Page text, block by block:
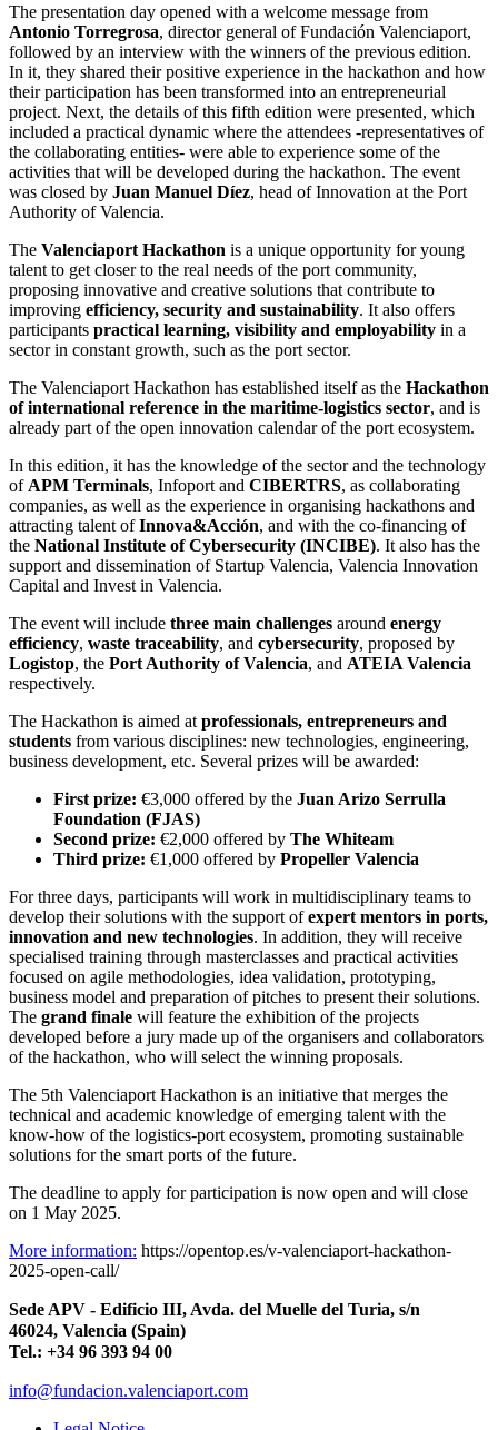
The presentation day opened with a welcome message from
Antonio Torregrosa, director general of Fundación Valenciaport,
followed by an interview with the winners of the previous edition.
In it, they shared their positive experience in the hackathon and how
their participation has been transformed into an entrepreneurial
project. Next, the details of this fifth edition were presented, which
included a practical dynamic where the attendees -representatives of
the collaborating entities- were able to experience some of the
activities that will be developed during the hackathon. The event
was closed by Juan Manuel Díez, head of Innovation at the Port
Authority of Valencia.
The Valenciaport Hackathon is a unique opportunity for young
talent to get closer to the real needs of the port community,
proposing innovative and creative solutions that contribute to
improving efficiency, security and sustainability. It also offers
participants practical learning, visibility and employability in a
sector in constant growth, such as the port sector.
The Valenciaport Hackathon has established itself as the Hackathon
of international reference in the maritime-logistics sector, and is
already part of the open innovation calendar of the port ecosystem.
In this edition, it has the knowledge of the sector and the technology
of APM Terminals, Infoport and CIBERTRS, as collaborating
companies, as well as the experience in organising hackathons and
attracting talent ofInnova&Acción, and with the co-financing of
the National Institute of Cybersecurity (INCIBE). It also has the
support and dissemination of Startup Valencia, Valencia Innovation
Capital and Invest in Valencia.
The event will include three main challenges around energy
efficiency, waste traceability, and cybersecurity, proposed by
Logistop, the Port Authority of Valencia, and ATEIA Valencia
respectively.
The Hackathon is aimed at professionals, entrepreneurs and
students from various disciplines: new technologies, engineering,
business development, etc. Several prizes will be awarded:
First prize: €3,000 offered by the Juan Arizo Serrulla
Foundation (FJAS)
Second prize: €2,000 offered by The Whiteam
Third prize: €1,000 offered by Propeller Valencia
For three days, participants will work in multidisciplinary teams to
develop their solutions with the support ofexpert mentors in ports,
innovation and new technologies. In addition, they will receive
specialised training through masterclasses and practical activities
focused on agile methodologies, idea validation, prototyping,
business model and preparation of pitches to present their solutions.
The grand finale will feature the exhibition of the projects
developed before a jury made up of the organisers and collaborators
of the hackathon, who will select the winning proposals.
The 5th Valenciaport Hackathon is an initiative that merges the
technical and academic knowledge of emerging talent with the
know-how of the logistics-port ecosystem, promoting sustainable
solutions for the smart ports of the future.
The deadline to apply for participation is now open and will close
on 1 May 2025.
More information: https://opentop.es/v-valenciaport-hackathon-
2025-open-call/
Sede APV - Edificio III, Avda. del Muelle del Turia, s/n
46024, Valencia (Spain)
Tel.: +34 96 393 94 00
info@fundacion.valenciaport.com